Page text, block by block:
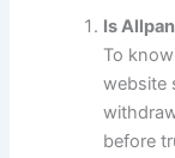
Is
To
website
before